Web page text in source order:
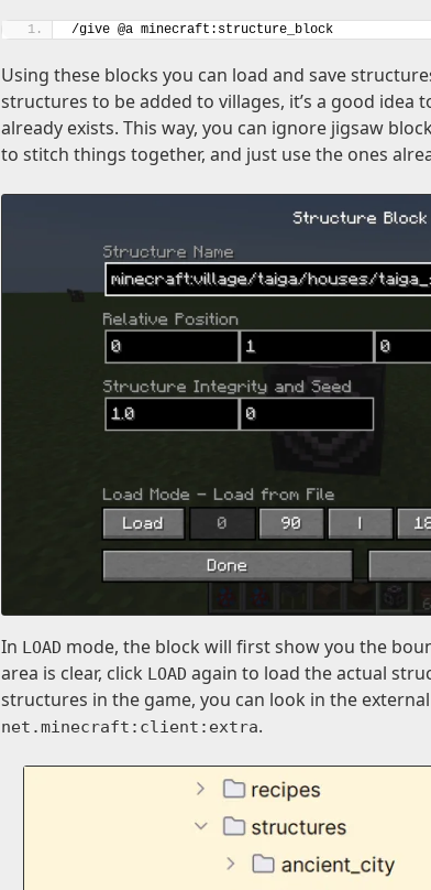
/give @a minecraft:structure_block
Using these blocks you can load and save
structures to be added to villages, it’s a good
already exists. This way, you can ignore jigsaw
to stitch things together, and just use the ones
In LOAD mode, the block will first show you the
area is clear, click LOAD again to load the actual
structures in the game, you can look in the
net.minecraft:client:extra.